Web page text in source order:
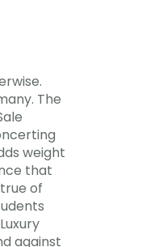
The
weight
that
of
against